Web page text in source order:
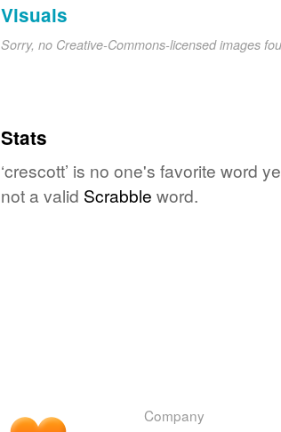
Visuals
Sorry, no Creative-Commons-licensed images
Stats
‘crescott’ is no one's favorite word
not a valid Scrabble word.
Company